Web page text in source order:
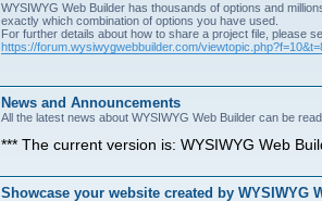
WYSIWYG Web Builder has thousands of options and
exactly which combination of options you have used.
For further details about how to share a project file, please
https://forum.wysiwygwebbuilder.com/
News and Announcements
All the latest news about WYSIWYG Web Builder can be
*** The current version is: WYSIWYG Web
Showcase your website created by WYSIWYG